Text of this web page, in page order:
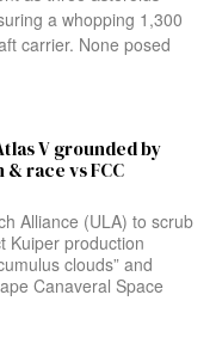
a whopping 1,300
carrier. None posed
V grounded by
race vs FCC
Alliance (ULA) to scrub
Kuiper production
clouds” and
Canaveral Space